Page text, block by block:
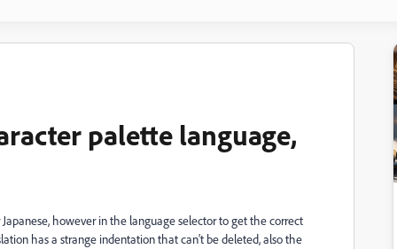
palette language,
however in the language selector to get the correct
has a strange indentation that can't be deleted, also the